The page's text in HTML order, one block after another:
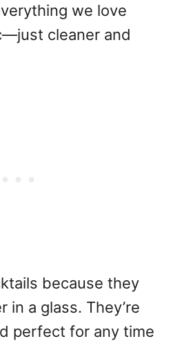
we love
cleaner and
because they
in a glass. They’re
perfect for any time